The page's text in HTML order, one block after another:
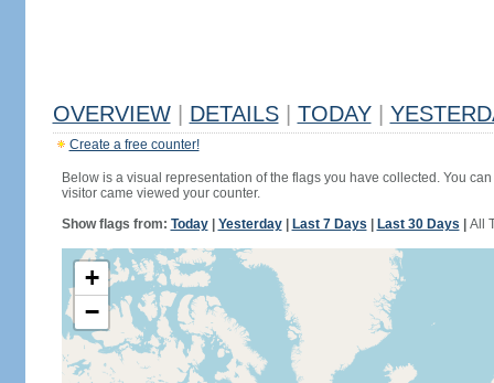
OVERVIEW DETAILS TODAY
Create a free counter!
Below is a visual representation of the flags you have collected. You
visitor came viewed your counter.
Show flags from: Today| Yesterday| Last 7 Days Last 30 Days All
+
−